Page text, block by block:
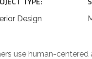
Design
use human-